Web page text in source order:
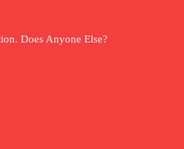
Does Anyone Else?